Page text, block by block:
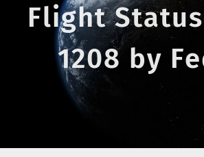
Flight
1208 by